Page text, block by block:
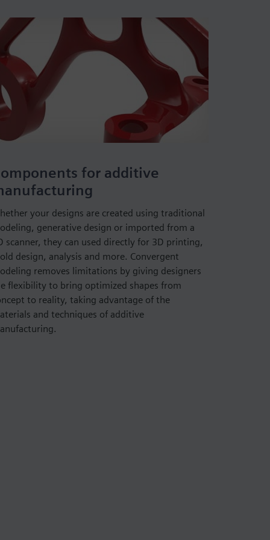
for additive
your designs are created using traditional
generative design or imported from a
scanner, they can used directly for 3D printing,
design, analysis and more. Convergent
removes limitations by giving designers
flexibility to bring optimized shapes from
to reality, taking advantage of the
and techniques of additive